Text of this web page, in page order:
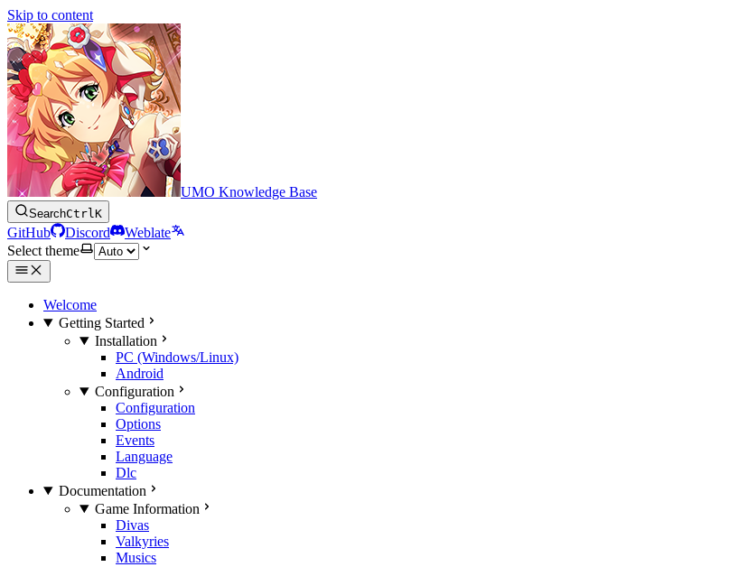
Skip to content
UMO Knowledge Base
SearchCtrlK
GitHub Discord
Weblate
Select theme
Welcome
Getting Started
Installation
PC (Windows/Linux)
Android
Configuration
Configuration
Options
Events
Language
Dlc
Documentation
Game Information
Divas
Valkyries
Musics